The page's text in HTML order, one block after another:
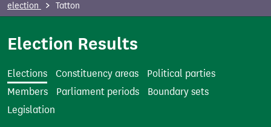
m
election
Tatton
Election Results
Elections Constituency areas
Political parties
Members
Parliament periods
Boundary sets
Legislation